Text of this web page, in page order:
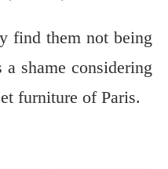
find them not being
shame considering
furniture of Paris.